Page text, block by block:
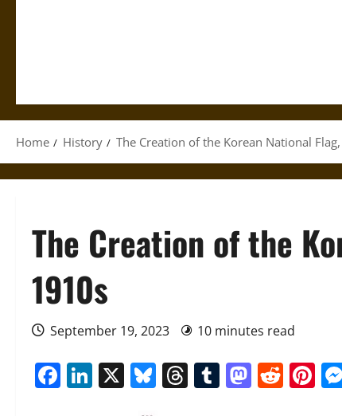
Home History The Creation of the Korean National
The Creation of the
1910s
September 19, 2023 10 minutes read
Facebook
LinkedIn
X Bluesky
Threads
Tumblr